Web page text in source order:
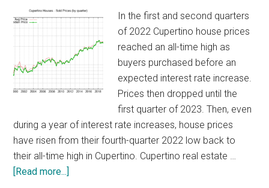
In the first and second quarters
of 2022 Cupertino house prices
reached an all-time high as
buyers purchased before an
expected interest rate increase.
Prices then dropped until the
first quarter of 2023. Then, even
during a year of interest rate increases, house prices
have risen from their fourth-quarter 2022 low back to
their all-time high in Cupertino. Cupertino real estate …
[Read more...]